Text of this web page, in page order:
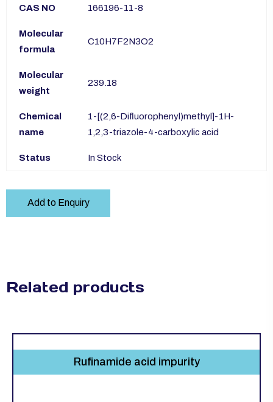
CAS NO 166196-11-8
Molecular
formula
C10H7F2N3O2
Molecular
weight
239.18
Chemical
name
1-[(2,6-Difluorophenyl)methyl]-1H-
1,2,3-triazole-4-carboxylic acid
Status In Stock
Add to Enquiry
Related products
Rufinamide acid impurity